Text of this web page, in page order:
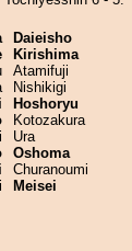
Daieisho
Kirishima
Atamifuji
Nishikigi
Hoshoryu
Kotozakura
Ura
Oshoma
Churanoumi
Meisei